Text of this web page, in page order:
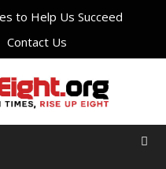
to Help Us Succeed
Contact Us